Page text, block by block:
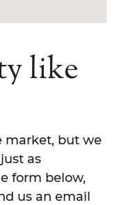
like
market, but we
as
form below,
us an email